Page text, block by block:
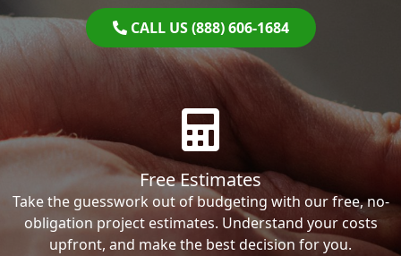
CALL US (888) 606-1684
Free Estimates
Take the guesswork out of budgeting with our free, no-
obligation project estimates. Understand your costs
upfront, and make the best decision for you.